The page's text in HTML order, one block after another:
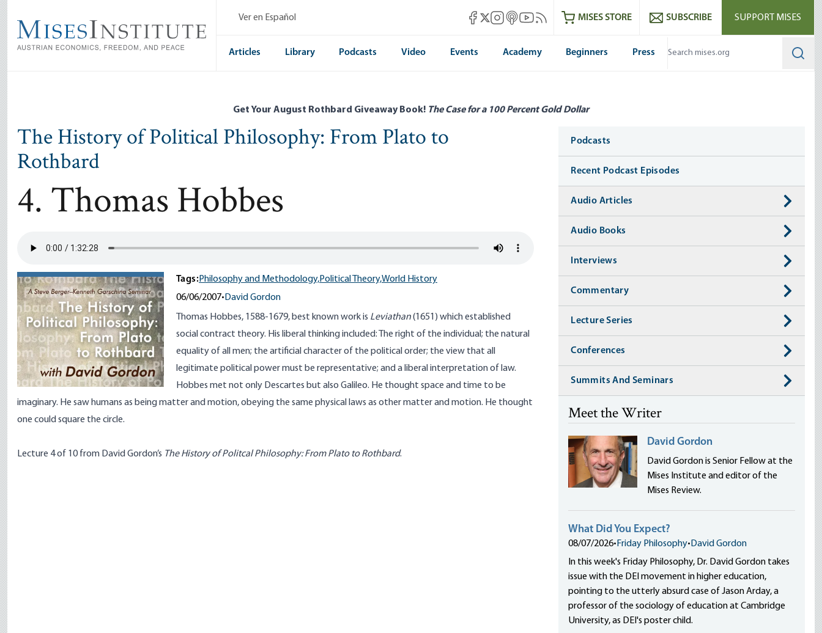
main
content
Ver en Español Mises Facebook
Mises X
Mises Instagram
Mises itunes
Mises Youtube
Mises RSS feedMISES STORE SUBSCRIBE SUPPORT MISES
Articles Library Podcasts Video Events Academy Beginners Press
Get Your August Rothbard Giveaway Book! The Case for a 100 Percent Gold Dollar
The History of Political Philosophy: From Plato to
Rothbard
4. Thomas Hobbes
Tags:Philosophy and Methodology,Political Theory,World History
06/06/2007• David Gordon
Thomas Hobbes, 1588-1679, best known work is Leviathan(1651) which established
social contract theory. His liberal thinking included: The right of the individual; the natural
equality of all men; the artificial character of the political order; the view that all
legitimate political power must be representative; and a liberal interpretation of law.
Hobbes met not only Descartes but also Galileo. He thought space and time to be
imaginary. He saw humans as being matter and motion, obeying the same physical laws as other matter and motion. He thought
one could square the circle.
Lecture 4 of 10 from David Gordon’s The History of Politcal Philosophy: From Plato to Rothbard.
Media
Podcasts
Recent Podcast Episodes
Audio Articles
Audio Books
Interviews
Commentary
Lecture Series
Conferences
Summits And Seminars
Meet the Writer
David Gordon
David Gordon is Senior Fellow at the
Mises Institute and editor of the
Mises Review.
What Did You Expect?
08/07/2026• Friday Philosophy• David Gordon
In this week's Friday Philosophy, Dr. David Gordon takes
issue with the DEI movement in higher education,
pointing to the utterly absurd case of Jason Arday, a
professor of the sociology of education at Cambridge
University, as DEI's poster child.